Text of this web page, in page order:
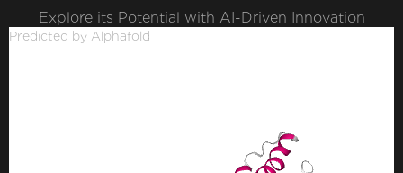
Explore its Potential with AI-Driven Innovation
Predicted by Alphafold